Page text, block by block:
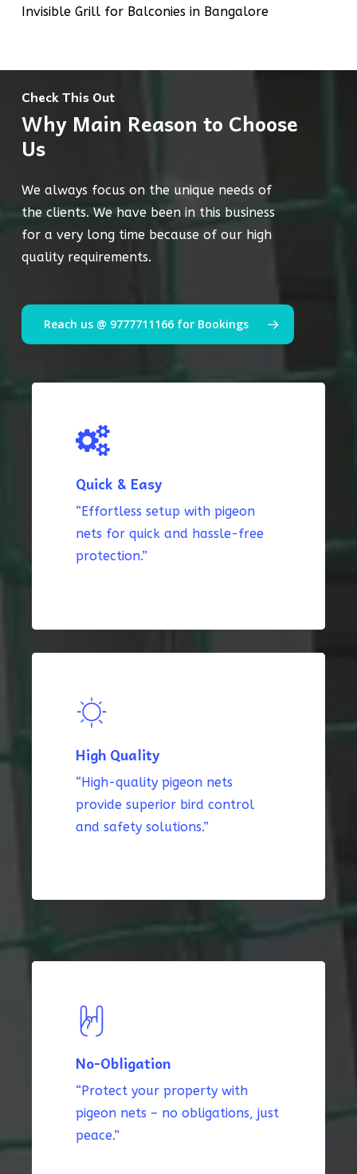
Invisible Grill for Balconies in Bangalore
Check This Out
Why Main Reason to Choose
Us
We always focus on the unique needs of
the clients. We have been in this business
for a very long time because of our high
quality requirements.
Reach us @ 9777711166 for Bookings
Quick & Easy
“Effortless setup with pigeon
nets for quick and hassle-free
protection.”
High Quality
“High-quality pigeon nets
provide superior bird control
and safety solutions.”
No-Obligation
“Protect your property with
pigeon nets – no obligations, just
peace.”